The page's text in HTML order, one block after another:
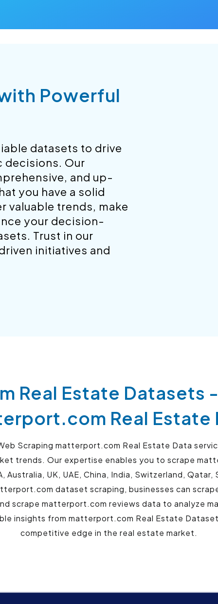
Powerful
datasets to drive
decisions. Our
and up-
you have a solid
valuable trends, make
your decision-
Trust in our
initiatives and
Real Estate Datasets
Real Estate
Scraping matterport.com Real Estate Data
trends. Our expertise enables you to scrape
Australia, UK, UAE, China, India, Switzerland,
dataset scraping, businesses can
scrape matterport.com reviews data to analyze
insights from matterport.com Real Estate
competitive edge in the real estate market.